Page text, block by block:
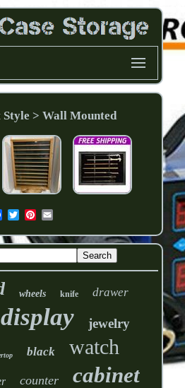
Style > Wall Mounted
wheels knife drawer
display
jewelry
black watch
counter cabinet